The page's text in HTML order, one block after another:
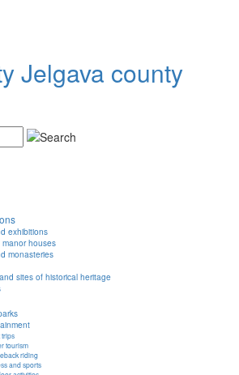
Jelgava county
exhibitions
houses
monasteries
sites of historical heritage
trips
tourism
riding
and sports